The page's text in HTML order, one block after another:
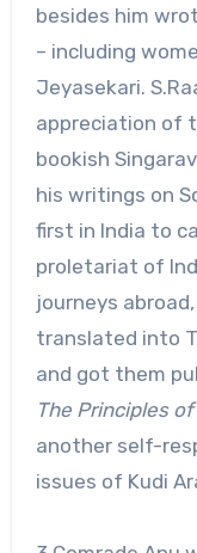
besides him
– including
Jeyasekari.
appreciation of
bookish
his writings on
first in India to
proletariat of
journeys
translated into
and got them
The Principles
another self-
issues of Kudi